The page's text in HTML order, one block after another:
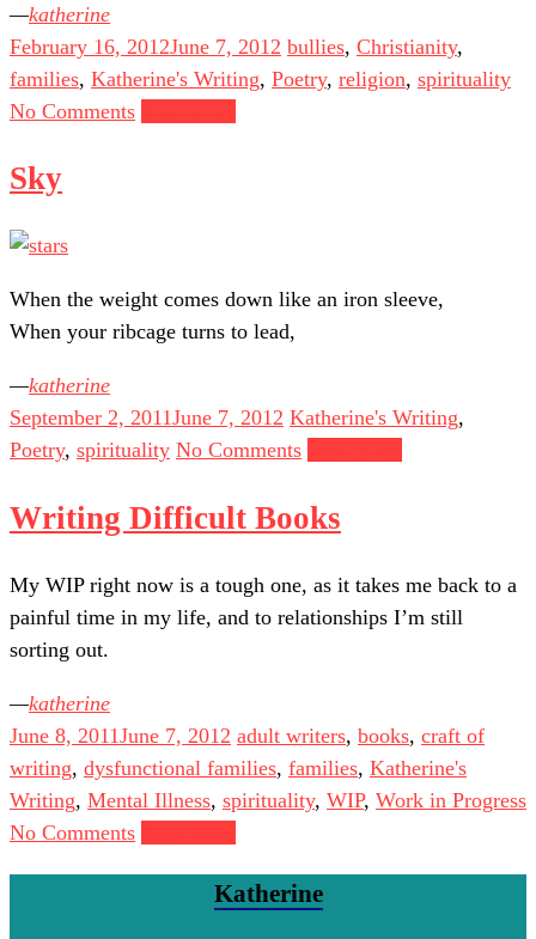
katherine
February 16, 2012June 7, 2012 bullies, Christianity,
families, Katherine's Writing, Poetry, religion, spirituality
No Comments
Sky
When the weight comes down like an iron sleeve,
When your ribcage turns to lead,
katherine
September 2, 2011June 7, 2012 Katherine's Writing,
Poetry, spirituality No Comments
Writing Difficult Books
My WIP right now is a tough one, as it takes me back to a
painful time in my life, and to relationships I’m still
sorting out.
katherine
June 8, 2011June 7, 2012 adult writers, books, craft of
writing, dysfunctional families, families, Katherine's
Writing, Mental Illness, spirituality, WIP, Work in Progress
No Comments
Katherine